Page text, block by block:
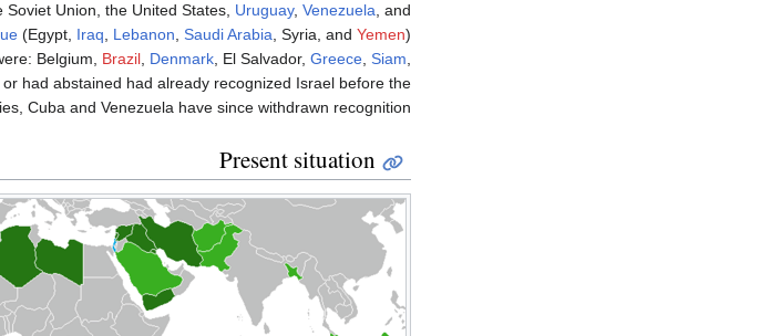
Soviet Union, the United States, Uruguay, Venezuela , and
(Egypt, Iraq Lebanon Saudi Arabia , Syria, and Yemen)
Belgium, Brazil Denmark , El Salvador, Greece Siam
had abstained had already recognized Israel before the
Cuba and Venezuela have since withdrawn recognition.
Present situation